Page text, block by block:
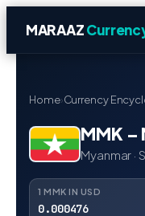
MARAAZ
Home›Currency
MMK
Myanmar ·
1 MMK IN USD
0.000476